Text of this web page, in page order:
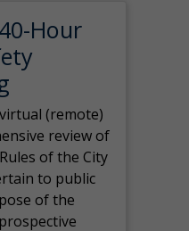
Hour
(remote)
review of
of the City
to public
of the